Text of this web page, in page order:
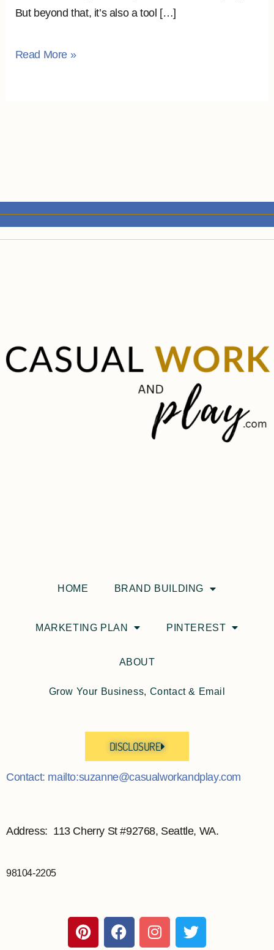
But beyond that, it’s also a tool […]
Read More »
HOME BRAND BUILDING
MARKETING PLAN PINTEREST
ABOUT
Grow Your Business, Contact & Email
DISCLOSURE
Contact: mailto:suzanne@casualworkandplay.com
Address: 113 Cherry St #92768, Seattle, WA.
98104-2205
P
i
F
a
I
n
T
w